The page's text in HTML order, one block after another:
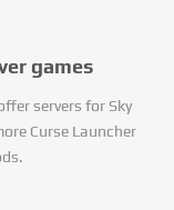
games
servers for Sky
Curse Launcher